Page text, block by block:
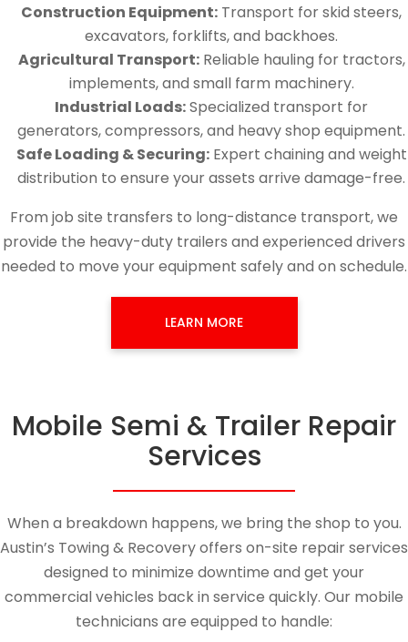
Construction Equipment: Transport for skid steers,
excavators, forklifts, and backhoes.
Agricultural Transport:Reliable hauling for tractors,
implements, and small farm machinery.
Industrial Loads:Specialized transport for
generators, compressors, and heavy shop equipment.
Safe Loading & Securing:Expert chaining and weight
distribution to ensure your assets arrive damage-free.
From job site transfers to long-distance transport, we
provide the heavy-duty trailers and experienced drivers
needed to move your equipment safely and on schedule.
LEARN MORE
Mobile Semi & Trailer Repair
Services
When a breakdown happens, we bring the shop to you.
Austin’s Towing & Recovery offers on-site repair services
designed to minimize downtime and get your
commercial vehicles back in service quickly. Our mobile
technicians are equipped to handle: